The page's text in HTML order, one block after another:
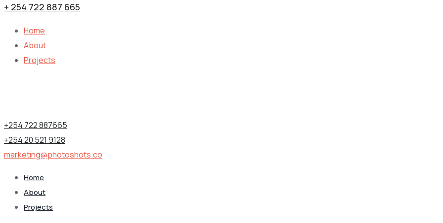
+ 254 722 887 665
Home
About
Projects
+254 722 887665
+254 20 521 9128
marketing@photoshots.co
Home
About
Projects